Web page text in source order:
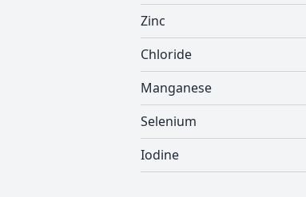
Zinc
Chloride
Manganese
Selenium
Iodine